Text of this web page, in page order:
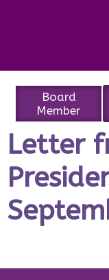
Board
Member
Letter